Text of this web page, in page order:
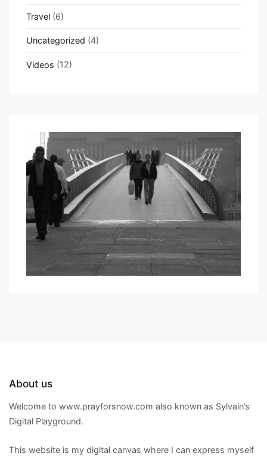
Travel(6)
Uncategorized (4)
Videos (12)
About us
Welcome to www.prayforsnow.com also known as Sylvain’s
Digital Playground.
This website is my digital canvas where I can express myself